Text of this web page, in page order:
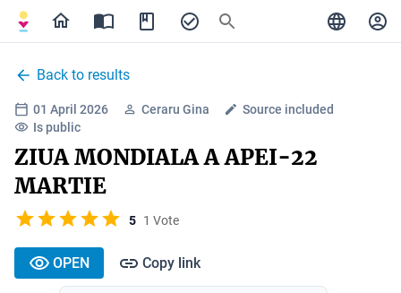
Back to results
01 April 2026 Ceraru Gina
Source included
Is public
ZIUA MONDIALA A APEI-22
MARTIE
5 1 Vote
OPEN Copy link